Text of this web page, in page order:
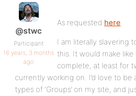
@stwc
Participant
16 years, 3 months
ago
As requested here.
I am literally slavering
this. It would make
complete, at least for
currently working on. I’d love to
types of ‘Groups’ on my site, and